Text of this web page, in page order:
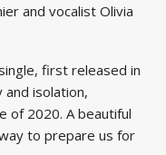
and vocalist Olivia
first released in
and isolation,
of 2020. A beautiful
to prepare us for